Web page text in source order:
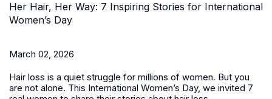
Her Hair, Her Way: 7 Inspiring Stories for International
Women’s Day
March 02, 2026
Hair loss is a quiet struggle for millions of women. But you
are not alone. This International Women’s Day, we invited 7